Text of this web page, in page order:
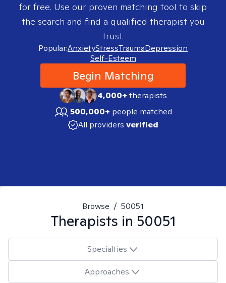
for free. Use our proven matching tool to skip
the search and find a qualified therapist you
trust.
Popular:AnxietyStressTraumaDepression
Self-Esteem
Begin Matching
4,000+therapists
500,000+ people matched
All providers verified
Browse / 50051
Therapists in 50051
Specialties
Approaches